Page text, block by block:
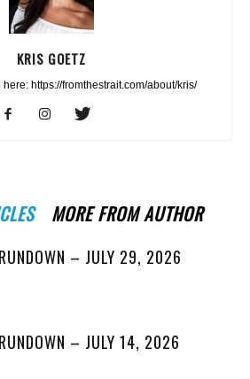
KRIS GOETZ
here: https://fromthestrait.com/about/kris/
MORE FROM AUTHOR
– JULY 29, 2026
– JULY 14, 2026